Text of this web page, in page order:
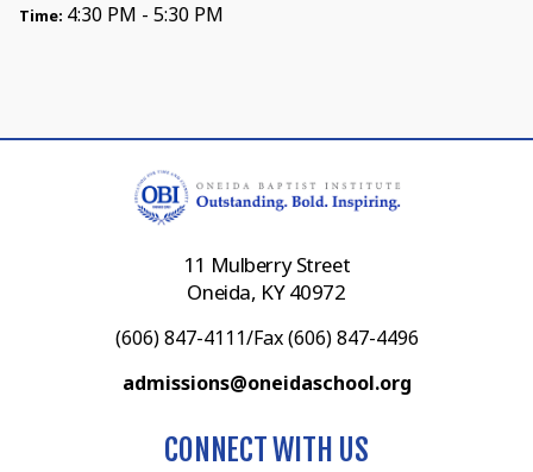
Time: 4:30 PM - 5:30 PM
11 Mulberry Street
Oneida, KY 40972
(606) 847-4111/Fax (606) 847-4496
admissions@oneidaschool.org
CONNECT WITH US